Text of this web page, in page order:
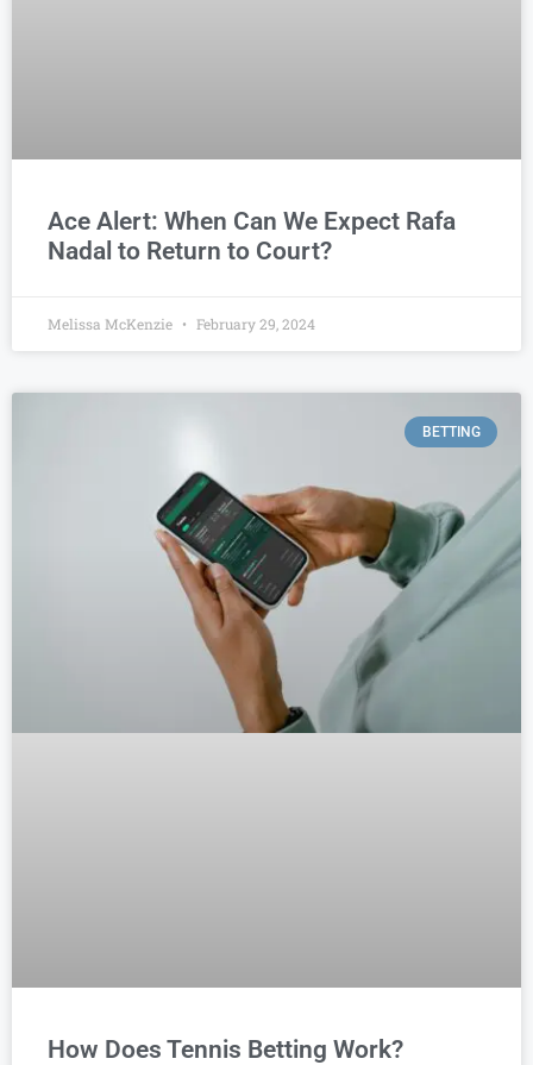
Ace Alert: When Can We Expect Rafa
Nadal to Return to Court?
Melissa McKenzie February 29, 2024
BETTING
How Does Tennis Betting Work?